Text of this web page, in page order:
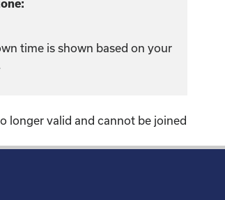
time is shown based on your
longer valid and cannot be joined